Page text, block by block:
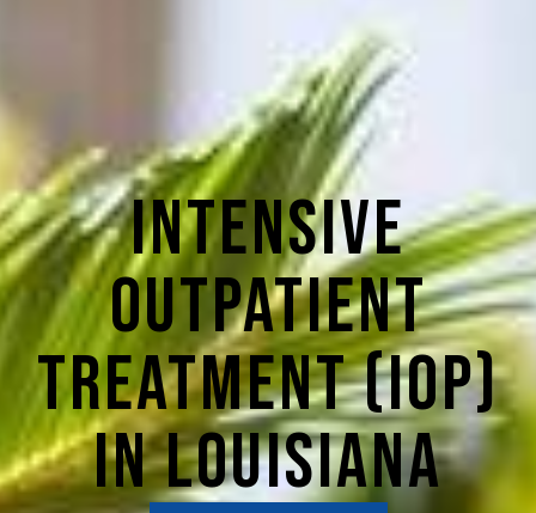
Intensive
Outpatient
Treatment (IOP)
in Louisiana